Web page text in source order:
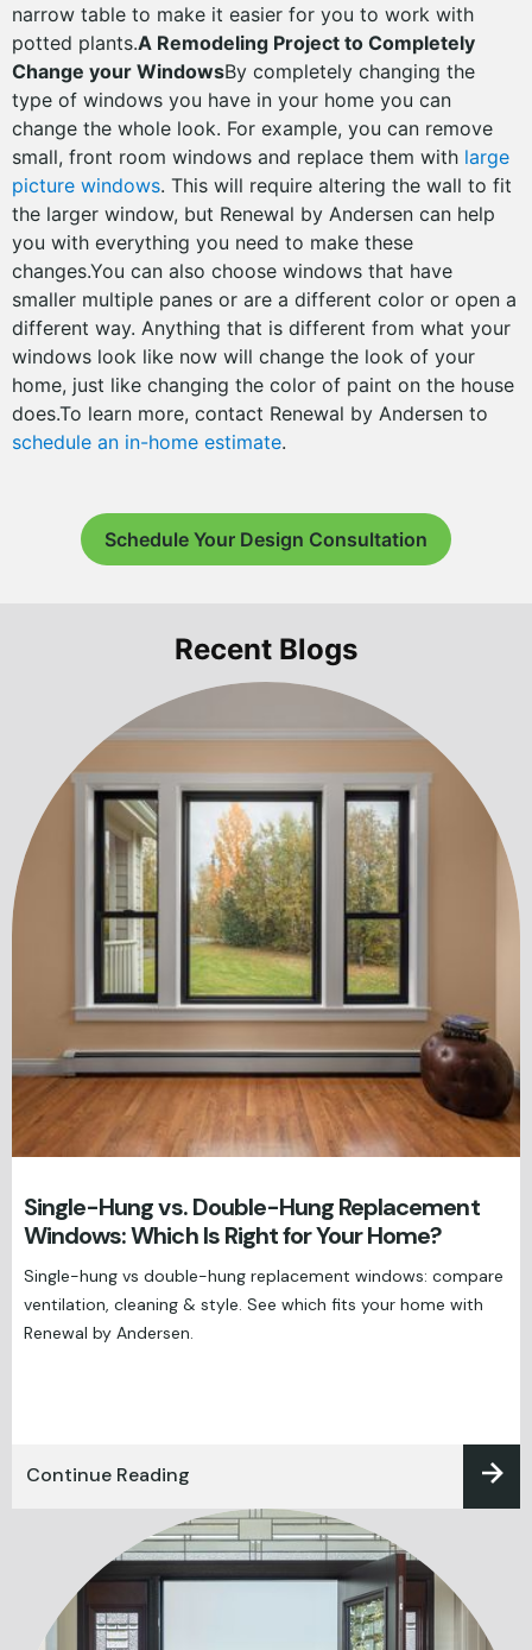
narrow table to make it easier for you to work with
potted plants.A Remodeling Project to Completely
Change your WindowsBy completely changing the
type of windows you have in your home you can
change the whole look. For example, you can remove
small, front room windows and replace them with large
picture windows. This will require altering the wall to fit
the larger window, but Renewal by Andersen can help
you with everything you need to make these
changes.You can also choose windows that have
smaller multiple panes or are a different color or open a
different way. Anything that is different from what your
windows look like now will change the look of your
home, just like changing the color of paint on the house
does.To learn more, contact Renewal by Andersen to
schedule an in-home estimate.
Schedule Your Design Consultation
Recent Blogs
Single-Hung vs. Double-Hung Replacement
Windows: Which Is Right for Your Home?
Single-hung vs double-hung replacement windows: compare
ventilation, cleaning & style. See which fits your home with
Renewal by Andersen.
Continue Reading